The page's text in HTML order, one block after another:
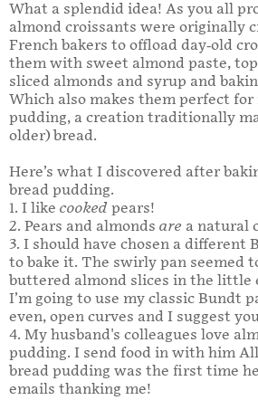
What a splendid idea! As you all
almond croissants were originally
French bakers to offload day-old
them with sweet almond paste,
sliced almonds and syrup and
Which also makes them perfect for
pudding, a creation traditionally
older) bread.
Here’s what I discovered after
bread pudding.
1. I like cooked pears!
2. Pears and almonds are a natural
3. I should have chosen a different
to bake it. The swirly pan seemed
buttered almond slices in the little
I’m going to use my classic Bundt
even, open curves and I suggest
4. My husband's colleagues love
pudding. I send food in with him
bread pudding was the first time
emails thanking me!